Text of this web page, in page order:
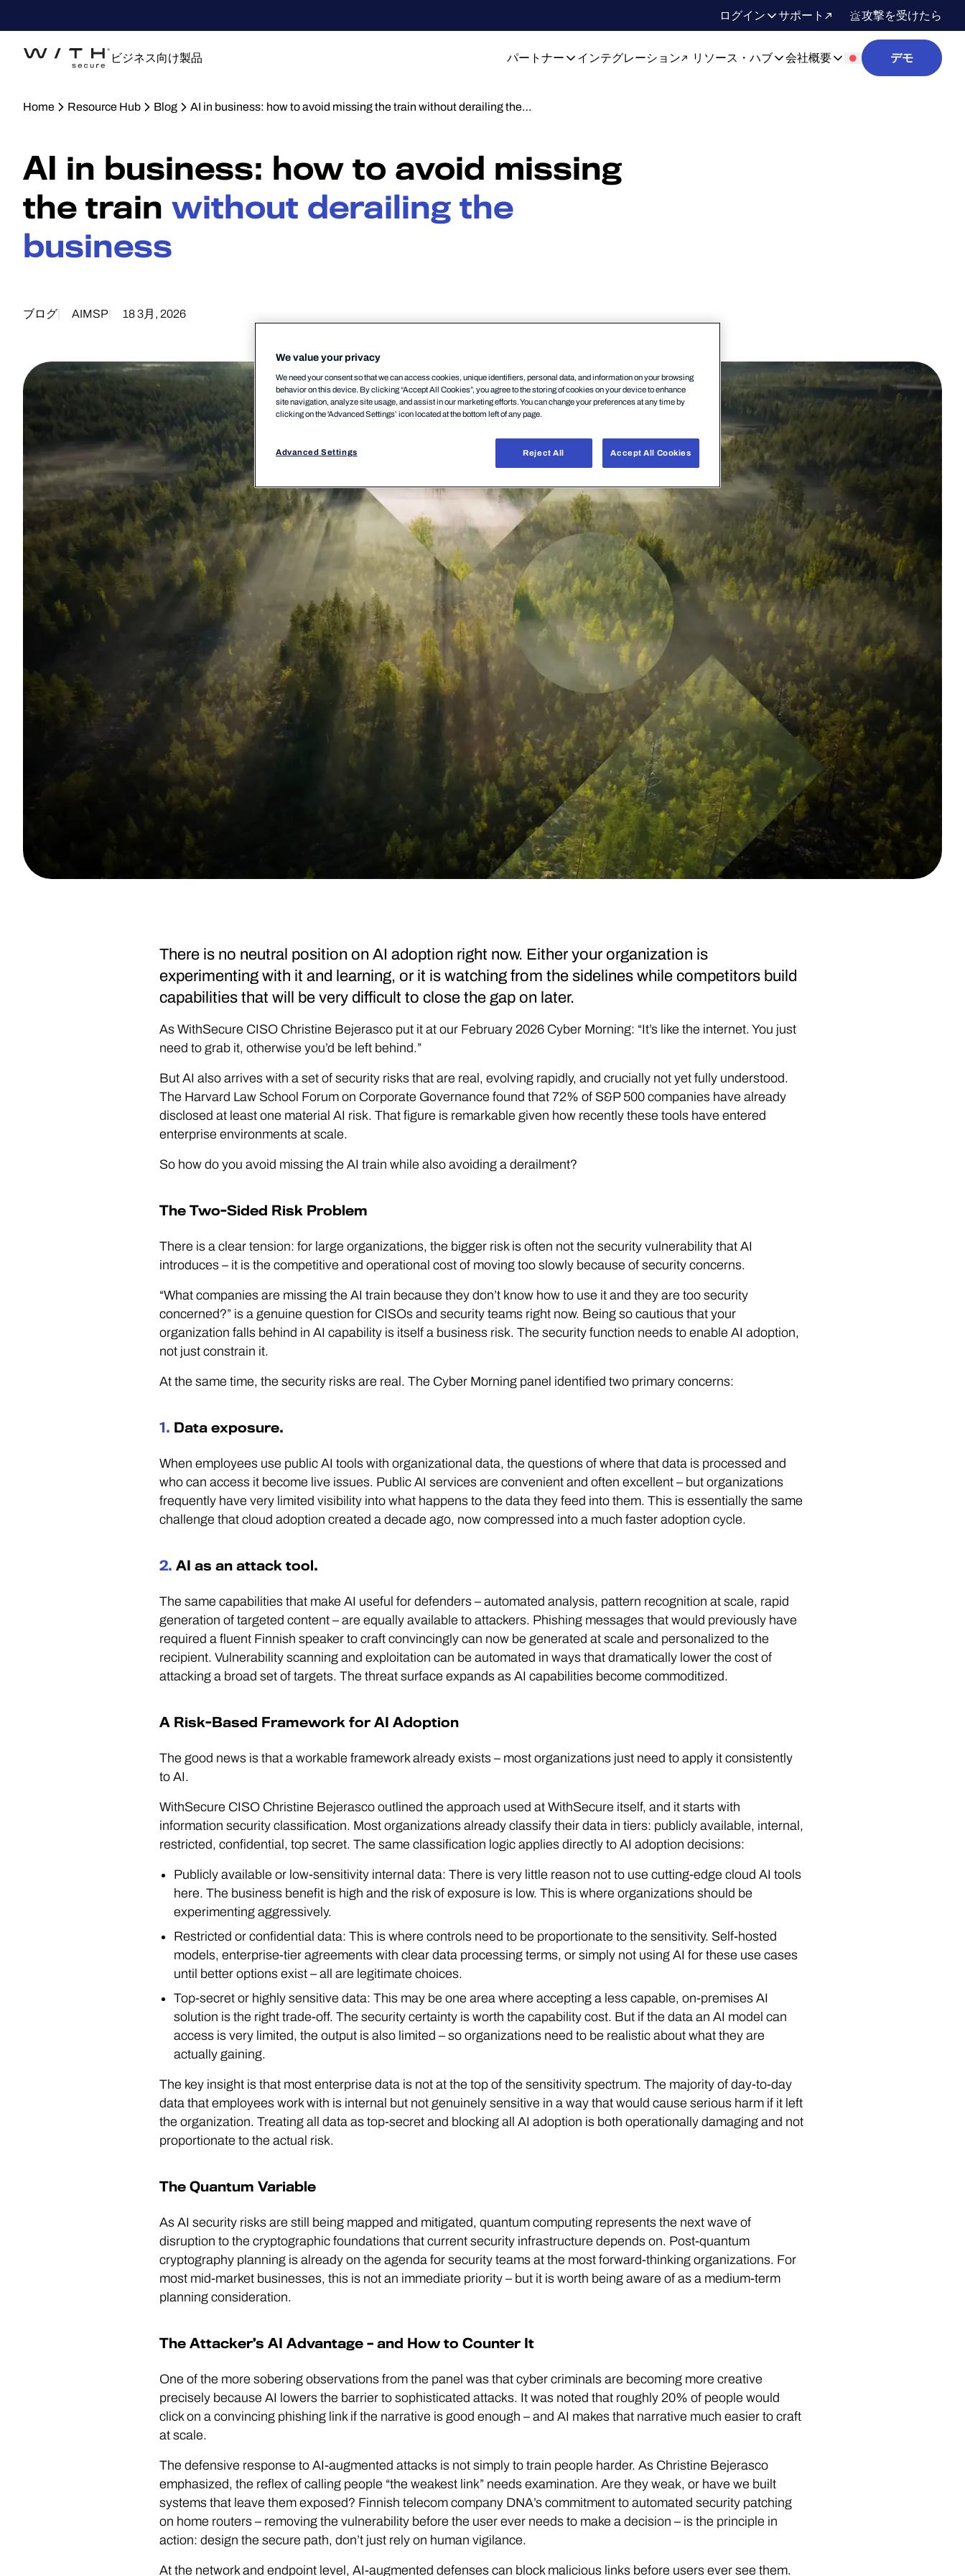
ログイン サポート 攻撃を受けたら
ビジネス向け製品 パートナー インテグレーション リソース・ハブ 会社概要 デモ
Home Resource Hub Blog AI in business: how to avoid missing the train without derailing the…
AI in business: how to avoid missing
the train without derailing the
business
ブログ AIMSP 18 3月, 2026
There is no neutral position on AI adoption right now. Either your organization is
experimenting with it and learning, or it is watching from the sidelines while competitors build
capabilities that will be very difficult to close the gap on later.
As WithSecure CISO Christine Bejerasco put it at our February 2026 Cyber Morning: “It’s like the internet. You just
need to grab it, otherwise you’d be left behind.”
But AI also arrives with a set of security risks that are real, evolving rapidly, and crucially not yet fully understood.
The Harvard Law School Forum on Corporate Governance found that 72% of S&P 500 companies have already
disclosed at least one material AI risk. That figure is remarkable given how recently these tools have entered
enterprise environments at scale.
So how do you avoid missing the AI train while also avoiding a derailment?
The Two-Sided Risk Problem
There is a clear tension: for large organizations, the bigger risk is often not the security vulnerability that AI
introduces – it is the competitive and operational cost of moving too slowly because of security concerns.
“What companies are missing the AI train because they don’t know how to use it and they are too security
concerned?” is a genuine question for CISOs and security teams right now. Being so cautious that your
organization falls behind in AI capability is itself a business risk. The security function needs to enable AI adoption,
not just constrain it.
At the same time, the security risks are real. The Cyber Morning panel identified two primary concerns:
1. Data exposure.
When employees use public AI tools with organizational data, the questions of where that data is processed and
who can access it become live issues. Public AI services are convenient and often excellent – but organizations
frequently have very limited visibility into what happens to the data they feed into them. This is essentially the same
challenge that cloud adoption created a decade ago, now compressed into a much faster adoption cycle.
2. AI as an attack tool.
The same capabilities that make AI useful for defenders – automated analysis, pattern recognition at scale, rapid
generation of targeted content – are equally available to attackers. Phishing messages that would previously have
required a fluent Finnish speaker to craft convincingly can now be generated at scale and personalized to the
recipient. Vulnerability scanning and exploitation can be automated in ways that dramatically lower the cost of
attacking a broad set of targets. The threat surface expands as AI capabilities become commoditized.
A Risk-Based Framework for AI Adoption
The good news is that a workable framework already exists – most organizations just need to apply it consistently
to AI.
WithSecure CISO Christine Bejerasco outlined the approach used at WithSecure itself, and it starts with
information security classification. Most organizations already classify their data in tiers: publicly available, internal,
restricted, confidential, top secret. The same classification logic applies directly to AI adoption decisions:
Publicly available or low-sensitivity internal data: There is very little reason not to use cutting-edge cloud AI tools
here. The business benefit is high and the risk of exposure is low. This is where organizations should be
experimenting aggressively.
Restricted or confidential data: This is where controls need to be proportionate to the sensitivity. Self-hosted
models, enterprise-tier agreements with clear data processing terms, or simply not using AI for these use cases
until better options exist – all are legitimate choices.
Top-secret or highly sensitive data: This may be one area where accepting a less capable, on-premises AI
solution is the right trade-off. The security certainty is worth the capability cost. But if the data an AI model can
access is very limited, the output is also limited – so organizations need to be realistic about what they are
actually gaining.
The key insight is that most enterprise data is not at the top of the sensitivity spectrum. The majority of day-to-day
data that employees work with is internal but not genuinely sensitive in a way that would cause serious harm if it left
the organization. Treating all data as top-secret and blocking all AI adoption is both operationally damaging and not
proportionate to the actual risk.
The Quantum Variable
As AI security risks are still being mapped and mitigated, quantum computing represents the next wave of
disruption to the cryptographic foundations that current security infrastructure depends on. Post-quantum
cryptography planning is already on the agenda for security teams at the most forward-thinking organizations. For
most mid-market businesses, this is not an immediate priority – but it is worth being aware of as a medium-term
planning consideration.
The Attacker’s AI Advantage – and How to Counter It
One of the more sobering observations from the panel was that cyber criminals are becoming more creative
precisely because AI lowers the barrier to sophisticated attacks. It was noted that roughly 20% of people would
click on a convincing phishing link if the narrative is good enough – and AI makes that narrative much easier to craft
at scale.
The defensive response to AI-augmented attacks is not simply to train people harder. As Christine Bejerasco
emphasized, the reflex of calling people “the weakest link” needs examination. Are they weak, or have we built
systems that leave them exposed? Finnish telecom company DNA’s commitment to automated security patching
on home routers – removing the vulnerability before the user ever needs to make a decision – is the principle in
action: design the secure path, don’t just rely on human vigilance.
At the network and endpoint level, AI-augmented defenses can block malicious links before users ever see them.
We value your privacy
We need your consent so that we can access cookies, unique identifiers, personal data, and information on your browsing
behavior on this device. By clicking “Accept All Cookies”, you agree to the storing of cookies on your device to enhance
site navigation, analyze site usage, and assist in our marketing efforts. You can change your preferences at any time by
clicking on the 'Advanced Settings’ icon located at the bottom left of any page.
Advanced Settings Reject All Accept All Cookies